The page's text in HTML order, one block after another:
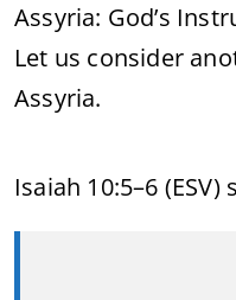
Assyria: God’s
Let us consider
Assyria.
Isaiah 10:5–6 (ESV)